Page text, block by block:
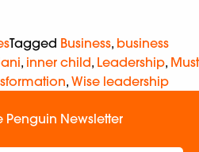
Tagged Business, business
, inner child, Leadership, Must
, Wise leadership
Penguin Newsletter